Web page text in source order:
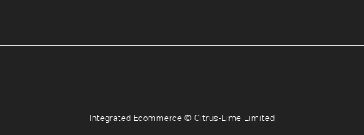
Integrated Ecommerce © Citrus-Lime Limited